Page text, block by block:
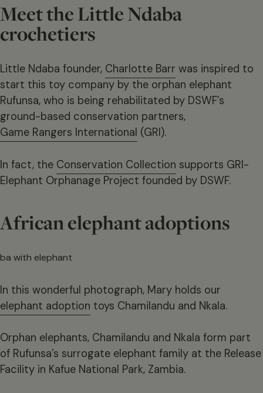
Meet the Little Ndaba
crochetiers
Little Ndaba founder, Charlotte Barr was inspired to
start this toy company by the orphan elephant
Rufunsa, who is being rehabilitated by DSWF’s
ground-based conservation partners,
Game Rangers International (GRI).
In fact, the Conservation Collection supports GRI-
Elephant Orphanage Project founded by DSWF.
African elephant adoptions
In this wonderful photograph, Mary holds our
elephant adoption toys Chamilandu and Nkala.
Orphan elephants, Chamilandu and Nkala form part
of Rufunsa’s surrogate elephant family at the Release
Facility in Kafue National Park, Zambia.